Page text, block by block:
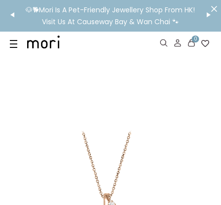
🐶🐕Mori Is A Pet-Friendly Jewellery Shop From HK!
Visit Us At Causeway Bay & Wan Chai 🐾
💬
MORI MONTHLY PICKS
IN STORE EXPERIENCE
0